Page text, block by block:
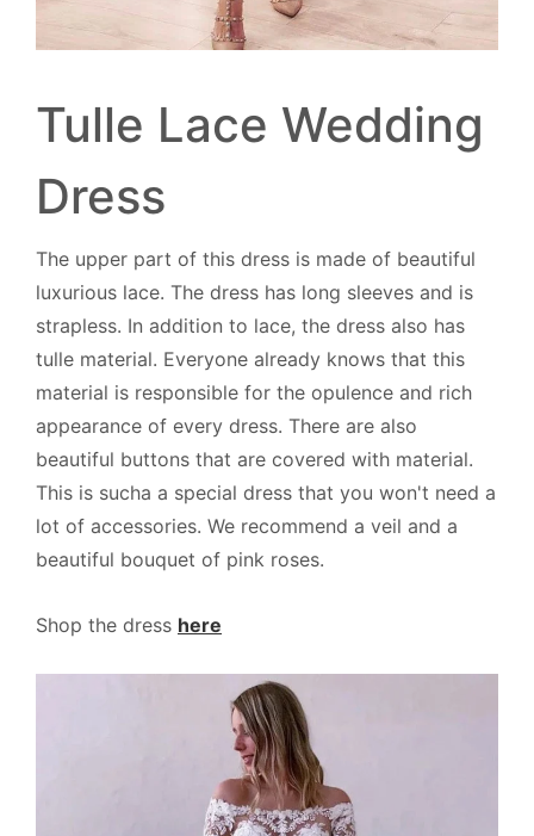
Tulle Lace Wedding
Dress
The upper part of this dress is made of beautiful
luxurious lace. The dress has long sleeves and is
strapless. In addition to lace, the dress also has
tulle material. Everyone already knows that this
material is responsible for the opulence and rich
appearance of every dress. There are also
beautiful buttons that are covered with material.
This is sucha a special dress that you won't need a
lot of accessories. We recommend a veil and a
beautiful bouquet of pink roses.
Shop the dress here